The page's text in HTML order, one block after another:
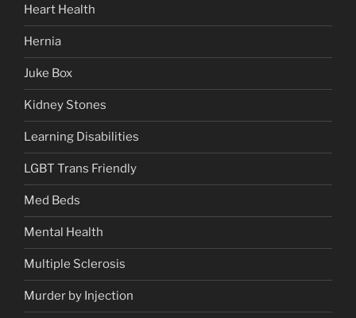
Heart Health
Hernia
Juke Box
Kidney Stones
Learning Disabilities
LGBT Trans Friendly
Med Beds
Mental Health
Multiple Sclerosis
Murder by Injection